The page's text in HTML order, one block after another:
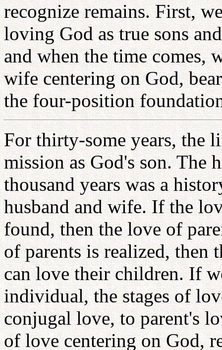
recognize remains. First,
loving God as true sons
and when the time comes,
wife centering on God,
the four-position
For thirty-some years, the
mission as God's son.
thousand years was a
husband and wife. If the
found, then the love of
of parents is realized, then
can love their children. If
individual, the stages of
conjugal love, to parent's
of love centering on God,